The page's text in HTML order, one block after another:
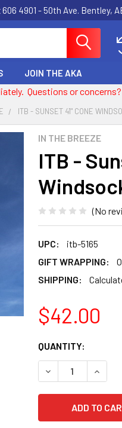
606 4901 - 50th Ave. Bentley,
JOIN THE AKA
Questions or
ITB - SUNSET 41" CONE
IN THE BREEZE
ITB -
(No
UPC:
itb-5165
GIFT WRAPPING:
SHIPPING:
$42.00
CURRENT
STOCK:
QUANTITY:
DECREASE